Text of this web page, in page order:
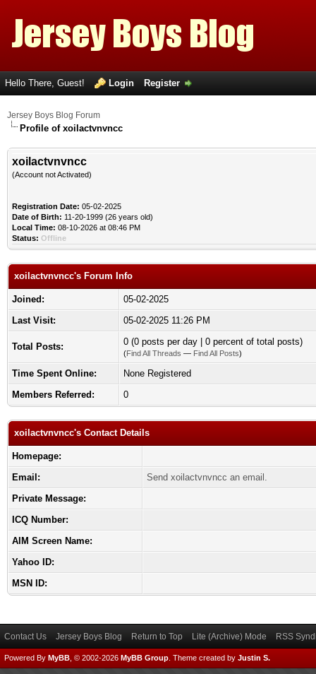
Hello There, Guest! Login Register
Jersey Boys Blog Forum
Profile of xoilactvnvncc
xoilactvnvncc
(Account not Activated)
Registration Date: 05-02-2025
Date of Birth: 11-20-1999 (26 years old)
Local Time: 08-10-2026 at 08:46 PM
Status: Offline
xoilactvnvncc's Forum Info
Joined:
05-02-2025
Last Visit:
05-02-2025 11:26 PM
Total Posts: 0 (0 posts per day | 0 percent of total posts)
(Find All Threads — Find All Posts)
Time Spent Online:
None Registered
Members Referred:
0
xoilactvnvncc's Contact Details
Homepage:
Email:
Send xoilactvnvncc an email.
Private Message:
ICQ Number:
AIM Screen Name:
Yahoo ID:
MSN ID:
Contact Us Jersey Boys Blog Return to Top Lite (Archive) Mode RSS
Powered By MyBB , © 2002-2026 MyBB Group Theme created by Justin S.